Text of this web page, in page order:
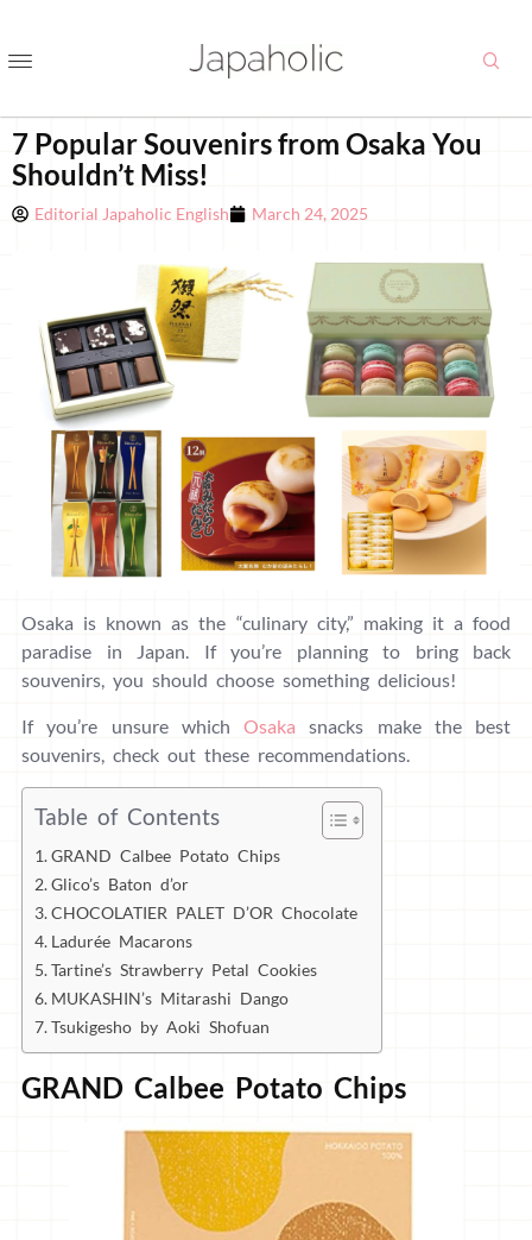
7 Popular Souvenirs from Osaka You
Shouldn’t Miss!
Editorial Japaholic English March 24, 2025
Osaka is known as the “culinary city,” making it a food
paradise in Japan. If you’re planning to bring back
souvenirs, you should choose something delicious!
If you’re unsure which Osaka snacks make the best
souvenirs, check out these recommendations.
Table of Contents
GRAND Calbee Potato Chips
Glico’s Baton d’or
CHOCOLATIER PALET D’OR Chocolate
Ladurée Macarons
Tartine’s Strawberry Petal Cookies
MUKASHIN’s Mitarashi Dango
Tsukigesho by Aoki Shofuan
GRAND Calbee Potato Chips